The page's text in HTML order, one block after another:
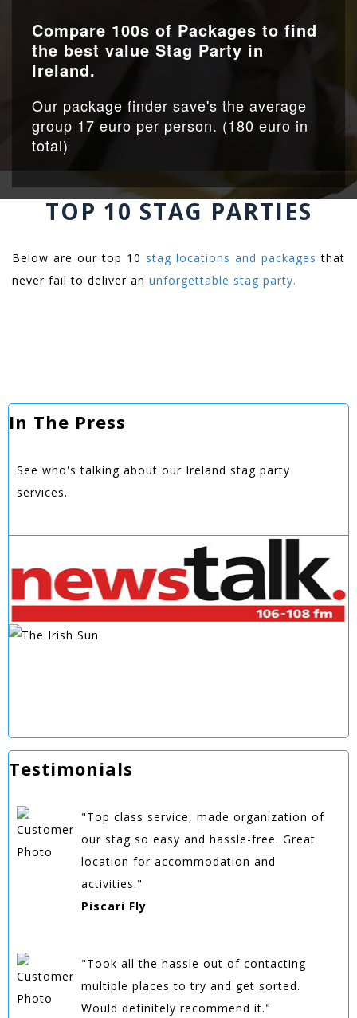
Compare 100s of Packages to find
the best value Stag Party in
Ireland.
Our package finder save's the average
group 17 euro per person. (180 euro in
total)
TOP 10 STAG PARTIES
Below are our top 10 stag locations and packages that
never fail to deliver an unforgettable stag party.
In The Press
See who's talking about our Ireland stag party
services.
Testimonials
"Top class service, made organization of
our stag so easy and hassle-free. Great
location for accommodation and
activities."
Piscari Fly
"Took all the hassle out of contacting
multiple places to try and get sorted.
Would definitely recommend it."